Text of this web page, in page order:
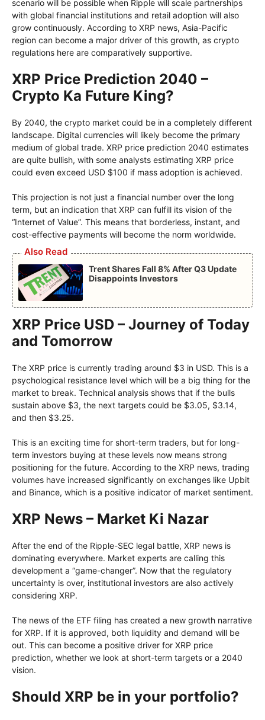
scenario will be possible when Ripple will scale partnerships
with global financial institutions and retail adoption will also
grow continuously. According to XRP news, Asia-Pacific
region can become a major driver of this growth, as crypto
regulations here are comparatively supportive.
XRP Price Prediction 2040 –
Crypto Ka Future King?
By 2040, the crypto market could be in a completely different
landscape. Digital currencies will likely become the primary
medium of global trade. XRP price prediction 2040 estimates
are quite bullish, with some analysts estimating XRP price
could even exceed USD $100 if mass adoption is achieved.
This projection is not just a financial number over the long
term, but an indication that XRP can fulfill its vision of the
“Internet of Value”. This means that borderless, instant, and
cost-effective payments will become the norm worldwide.
Also Read
Trent Shares Fall 8% After Q3 Update
Disappoints Investors
XRP Price USD – Journey of Today
and Tomorrow
The XRP price is currently trading around $3 in USD. This is a
psychological resistance level which will be a big thing for the
market to break. Technical analysis shows that if the bulls
sustain above $3, the next targets could be $3.05, $3.14,
and then $3.25.
This is an exciting time for short-term traders, but for long-
term investors buying at these levels now means strong
positioning for the future. According to the XRP news, trading
volumes have increased significantly on exchanges like Upbit
and Binance, which is a positive indicator of market sentiment.
XRP News – Market Ki Nazar
After the end of the Ripple-SEC legal battle, XRP news is
dominating everywhere. Market experts are calling this
development a “game-changer”. Now that the regulatory
uncertainty is over, institutional investors are also actively
considering XRP.
The news of the ETF filing has created a new growth narrative
for XRP. If it is approved, both liquidity and demand will be
out. This can become a positive driver for XRP price
prediction, whether we look at short-term targets or a 2040
vision.
Should XRP be in your portfolio?